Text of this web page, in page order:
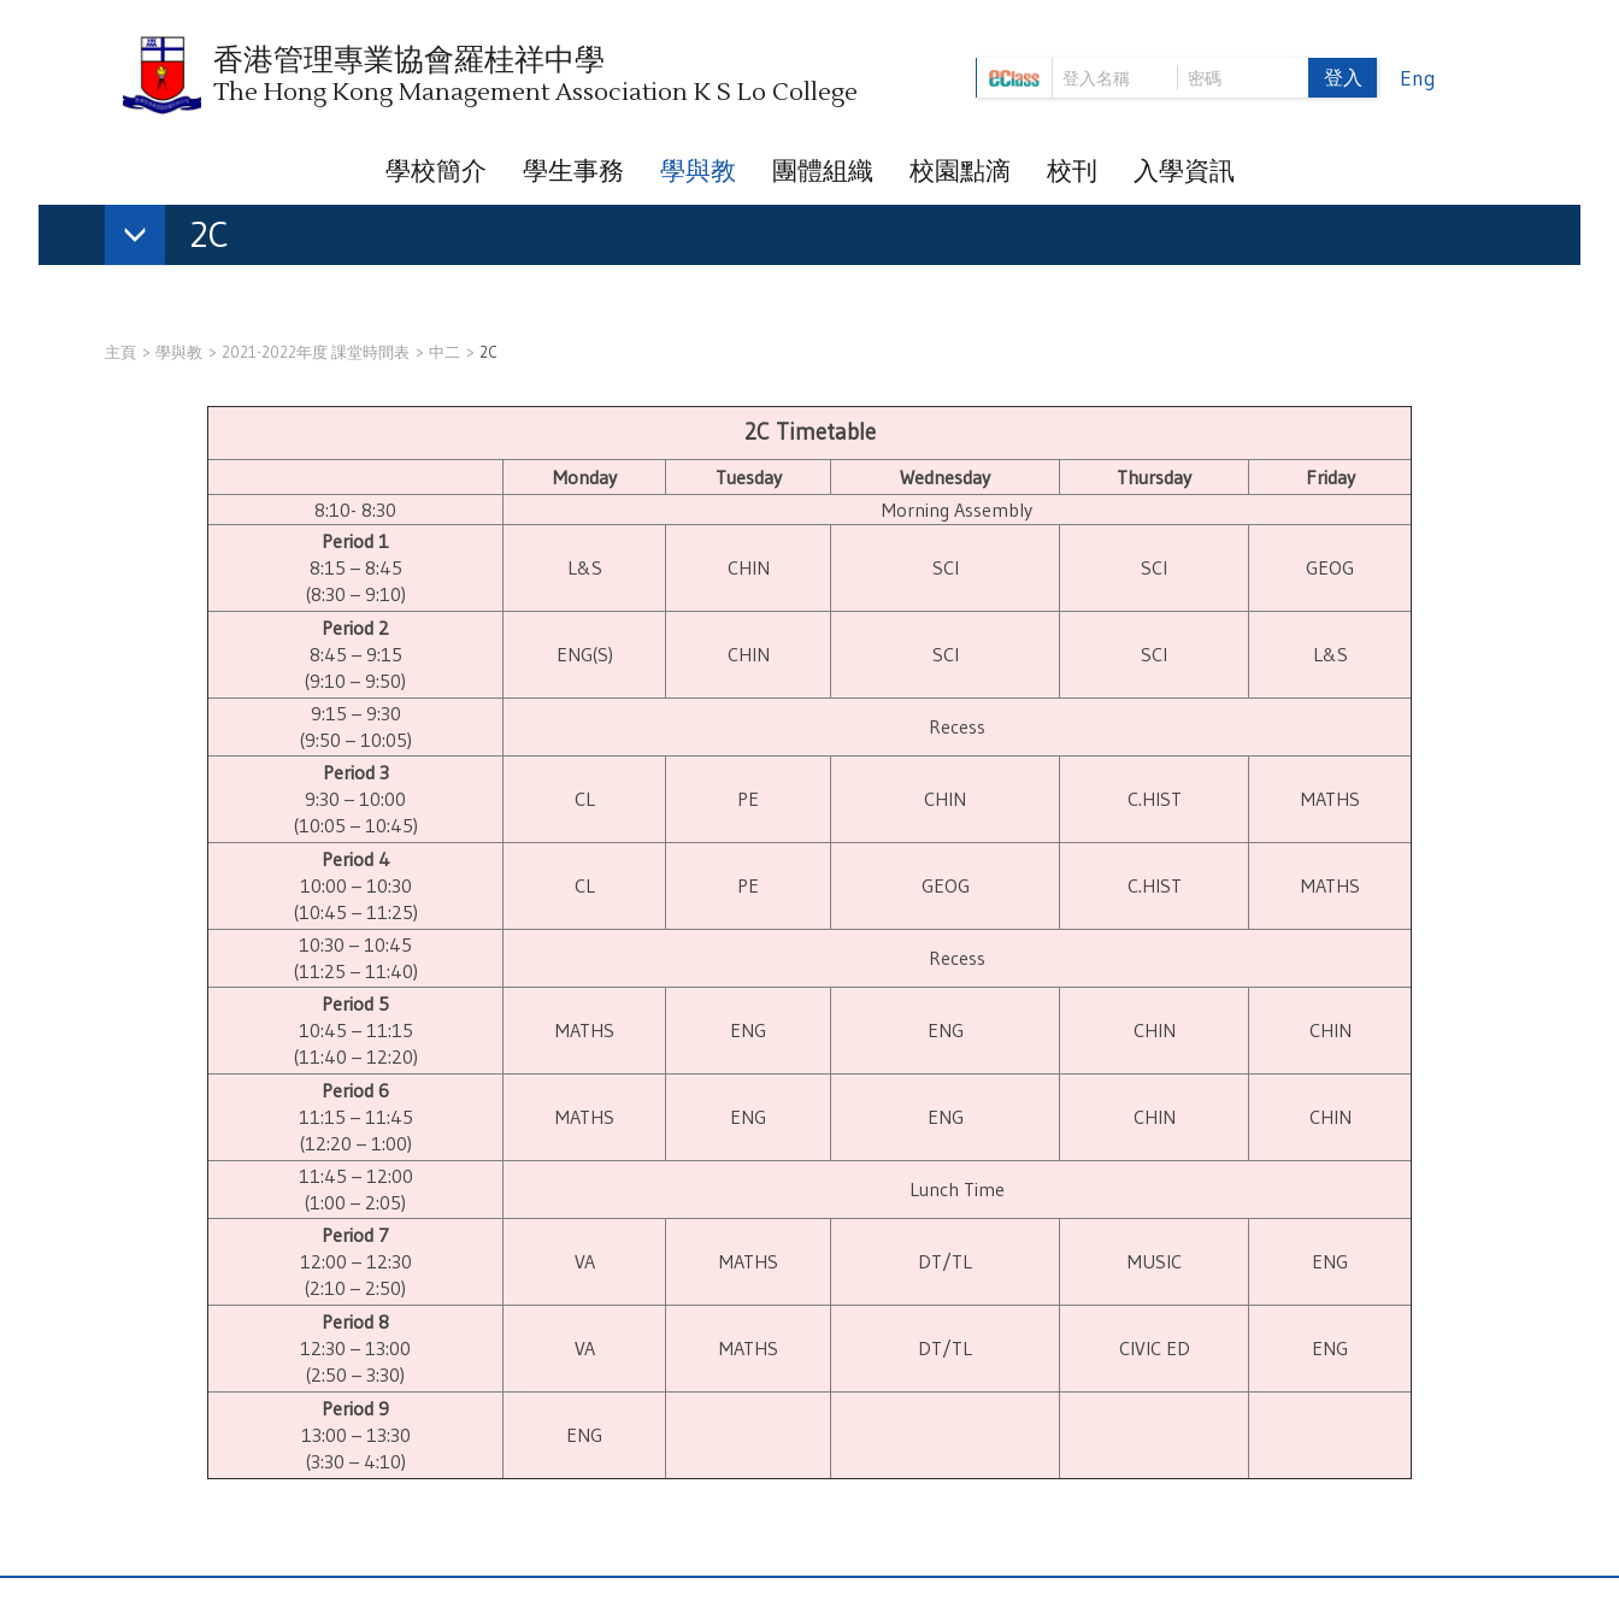
香港管理專業協會羅桂祥中學
The Hong Kong Management Association K S Lo College 登入 Eng
學校簡介 學生事務 學與教 團體組織 校園點滴 校刊 入學資訊
2C
主頁 學與教 2021-2022年度 課堂時間表 中二 2C
2C Timetable
Monday Tuesday Wednesday Thursday
Friday
8:10- 8:30
Morning Assembly
Period 1
8:15 – 8:45
(8:30 – 9:10)
L&S CHIN SCI SCI GEOG
Period 2
8:45 – 9:15
(9:10 – 9:50)
ENG(S) CHIN SCI SCI L&S
9:15 – 9:30
(9:50 – 10:05)
Recess
Period 3
9:30 – 10:00
(10:05 – 10:45)
CL PE CHIN C.HIST MATHS
Period 4
10:00 – 10:30
(10:45 – 11:25)
CL PE GEOG C.HIST MATHS
10:30 – 10:45
(11:25 – 11:40)
Recess
Period 5
10:45 – 11:15
(11:40 – 12:20)
MATHS ENG ENG CHIN CHIN
Period 6
11:15 – 11:45
(12:20 – 1:00)
MATHS ENG ENG CHIN CHIN
11:45 – 12:00
(1:00 – 2:05)
Lunch Time
Period 7
12:00 – 12:30
(2:10 – 2:50)
VA MATHS DT/TL MUSIC ENG
Period 8
12:30 – 13:00
(2:50 – 3:30)
VA MATHS DT/TL CIVIC ED ENG
Period 9
13:00 – 13:30
(3:30 – 4:10)
ENG